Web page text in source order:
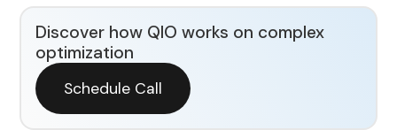
Discover how QIO works on complex
optimization
Schedule Call